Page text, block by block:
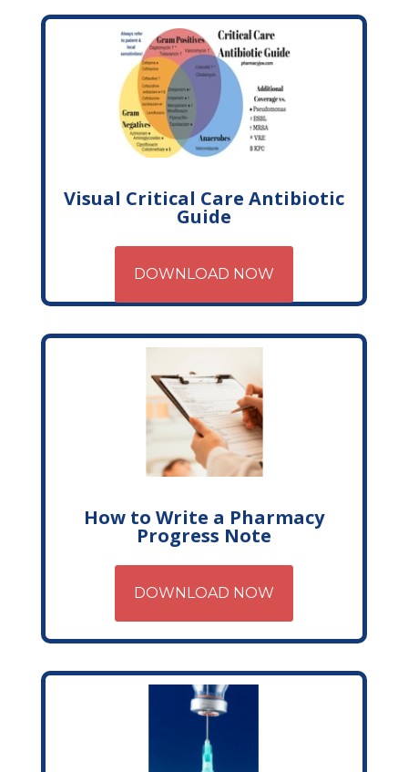
Visual Critical Care Antibiotic
Guide
DOWNLOAD NOW
How to Write a Pharmacy
Progress Note
DOWNLOAD NOW